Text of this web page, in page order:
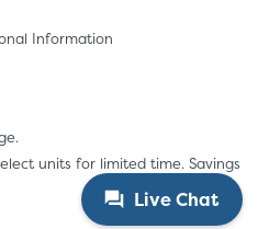
Live Chat
Information
units for limited time. Savings